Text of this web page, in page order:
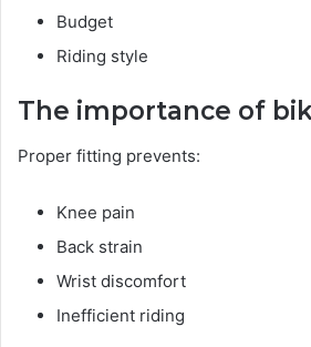
Budget
Riding style
The importance of
Proper fitting prevents:
Knee pain
Back strain
Wrist discomfort
Inefficient riding